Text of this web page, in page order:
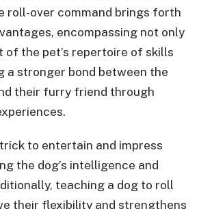
roll-over command brings forth
encompassing not only
of the pet’s repertoire of skills
a stronger bond between the
their furry friend through
to entertain and impress
the dog’s intelligence and
teaching a dog to roll
their flexibility and strengthens